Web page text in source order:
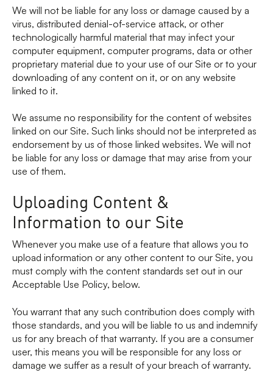
We will not be liable for any loss or damage caused by a
virus, distributed denial-of-service attack, or other
technologically harmful material that may infect your
computer equipment, computer programs, data or other
proprietary material due to your use of our Site or to your
downloading of any content on it, or on any website
linked to it.
We assume no responsibility for the content of websites
linked on our Site. Such links should not be interpreted as
endorsement by us of those linked websites. We will not
be liable for any loss or damage that may arise from your
use of them.
Uploading Content &
Information to our Site
Whenever you make use of a feature that allows you to
upload information or any other content to our Site, you
must comply with the content standards set out in our
Acceptable Use Policy, below.
You warrant that any such contribution does comply with
those standards, and you will be liable to us and indemnify
us for any breach of that warranty. If you are a consumer
user, this means you will be responsible for any loss or
damage we suffer as a result of your breach of warranty.